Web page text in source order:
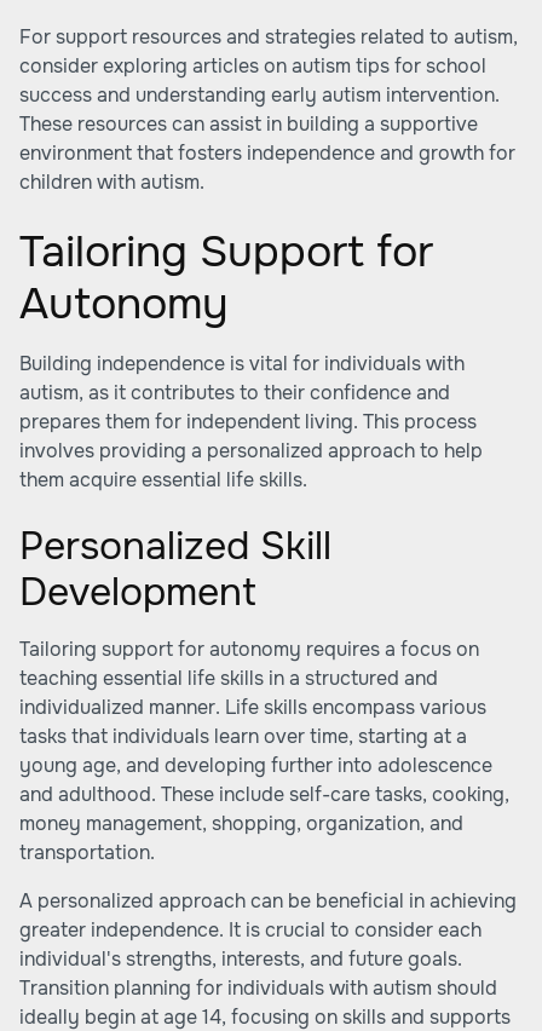
For support resources and strategies related to autism,
consider exploring articles onautism tips for school
successand understanding early autism intervention.
These resources can assist in building a supportive
environment that fosters independence and growth for
children with autism.
Tailoring Support for
Autonomy
Building independence is vital for individuals with
autism, as it contributes to their confidence and
prepares them for independent living. This process
involves providing a personalized approach to help
them acquire essential life skills.
Personalized Skill
Development
Tailoring support for autonomy requires a focus on
teaching essential life skills in a structured and
individualized manner. Life skills encompass various
tasks that individuals learn over time, starting at a
young age, and developing further into adolescence
and adulthood. These include self-care tasks, cooking,
money management, shopping, organization, and
transportation.
A personalized approach can be beneficial in achieving
greater independence. It is crucial to consider each
individual's strengths, interests, and future goals.
Transition planning for individuals with autism should
ideally begin at age 14, focusing on skills and supports